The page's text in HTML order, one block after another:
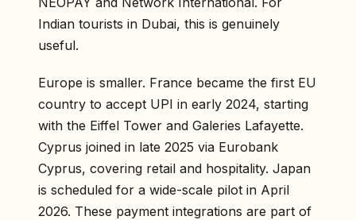
Indian tourists in Dubai, this is genuinely
useful.
Europe is smaller. France became the first EU
country to accept UPI in early 2024, starting
with the Eiffel Tower and Galeries Lafayette.
Cyprus joined in late 2025 via Eurobank
Cyprus, covering retail and hospitality. Japan
is scheduled for a wide-scale pilot in April
2026. These payment integrations are part of